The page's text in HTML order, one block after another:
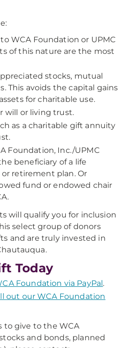
WCA Foundation or UPMC
of this nature are the most
stocks, mutual
This avoids the capital gains
for charitable use.
will or living trust.
as a charitable gift annuity
Foundation, Inc./UPMC
beneficiary of a life
retirement plan. Or
fund or endowed chair
will qualify you for inclusion
select group of donors
and are truly invested in
Today
Foundation via PayPal.
out our WCA Foundation
to give to the WCA
and bonds, planned